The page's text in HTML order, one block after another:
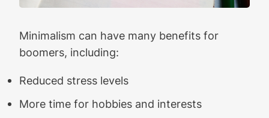
Minimalism can have many benefits for
boomers, including:
Reduced stress levels
More time for hobbies and interests